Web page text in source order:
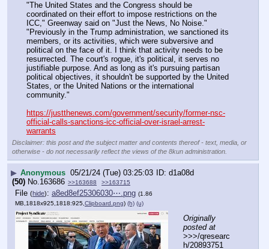
"The United States and the Congress should be
coordinated on their effort to impose restrictions on the
ICC," Greenway said on "Just the News, No Noise."
"Previously in the Trump administration, we sanctioned its
members, or its activities, which were subversive and
political on the face of it. I think that activity needs to be
resurrected. The court's rogue, it's political, it serves no
justifiable purpose. And as long as it's pursuing partisan
political objectives, it shouldn't be supported by the United
States, or the United Nations or the international
community."
https://justthenews.com/government/security/former-nsc-
official-calls-sanctions-icc-official-over-israel-arrest-
warrants
Disclaimer: this post and the subject matter and contents thereof - text, media, or
otherwise - do not necessarily reflect the views of the 8kun administration.
▶ Anonymous 05/21/24 (Tue) 03:25:03
d1a08d
(50) No.163686 >>163688 >>163715
File (hide): a8ed8ef25306030⋯.png (1.86
MB,1818x925,1818:925, Clipboard.png) (h) (u)
Originally
posted at
>>>/qresearc